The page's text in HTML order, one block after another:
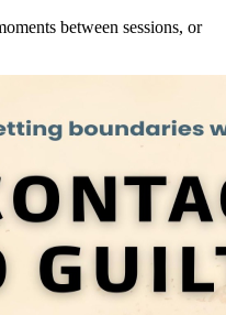
between sessions, or